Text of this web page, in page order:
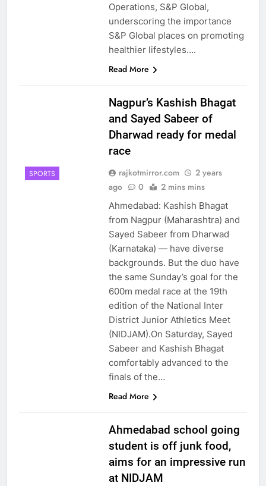
Operations, S&P Global,
underscoring the importance
S&P Global places on promoting
healthier lifestyles….
Read More
SPORTS
Nagpur’s Kashish Bhagat
and Sayed Sabeer of
Dharwad ready for medal
race
rajkotmirror.com
2 years
ago
0 2 mins mins
Ahmedabad: Kashish Bhagat
from Nagpur (Maharashtra) and
Sayed Sabeer from Dharwad
(Karnataka) — have diverse
backgrounds. But the duo have
the same Sunday’s goal for the
600m medal race at the 19th
edition of the National Inter
District Junior Athletics Meet
(NIDJAM).On Saturday, Sayed
Sabeer and Kashish Bhagat
comfortably advanced to the
finals of the…
Read More
Ahmedabad school going
student is off junk food,
aims for an impressive run
at NIDJAM